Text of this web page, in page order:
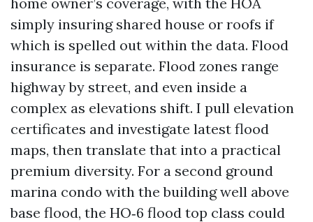
simply insuring shared house or roofs if
which is spelled out within the data. Flood
insurance is separate. Flood zones range
highway by street, and even inside a
complex as elevations shift. I pull elevation
certificates and investigate latest flood
maps, then translate that into a practical
premium diversity. For a second ground
marina condo with the building well above
base flood, the HO‑6 flood top class could